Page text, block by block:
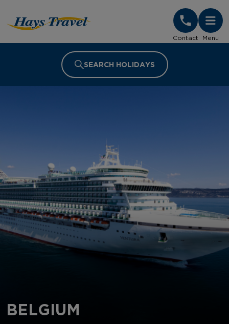
Contact Menu
SEARCH HOLIDAYS
BELGIUM